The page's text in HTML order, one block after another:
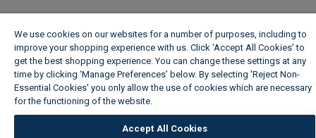
We use cookies on our websites for a number of purposes, including to
improve your shopping experience with us. Click ‘Accept All Cookies’ to
get the best shopping experience. You can change these settings at any
time by clicking ‘Manage Preferences’ below. By selecting 'Reject Non-
Essential Cookies' you only allow the use of cookies which are necessary
for the functioning of the website.
Accept All Cookies